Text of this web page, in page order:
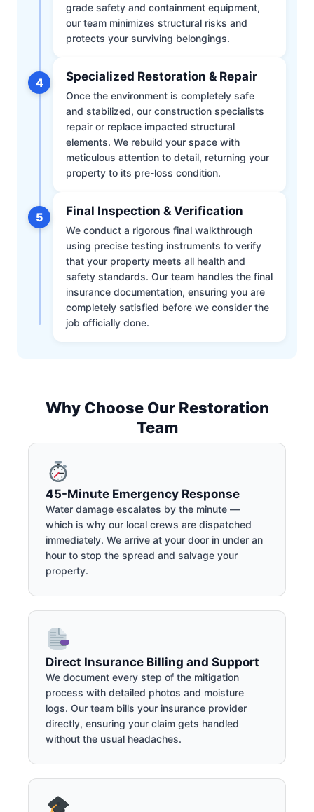
grade safety and containment equipment,
our team minimizes structural risks and
protects your surviving belongings.
4 Specialized Restoration & Repair
Once the environment is completely safe
and stabilized, our construction specialists
repair or replace impacted structural
elements. We rebuild your space with
meticulous attention to detail, returning your
property to its pre-loss condition.
5 Final Inspection & Verification
We conduct a rigorous final walkthrough
using precise testing instruments to verify
that your property meets all health and
safety standards. Our team handles the final
insurance documentation, ensuring you are
completely satisfied before we consider the
job officially done.
Why Choose Our Restoration
Team
45-Minute Emergency Response
Water damage escalates by the minute —
which is why our local crews are dispatched
immediately. We arrive at your door in under an
hour to stop the spread and salvage your
property.
Direct Insurance Billing and Support
We document every step of the mitigation
process with detailed photos and moisture
logs. Our team bills your insurance provider
directly, ensuring your claim gets handled
without the usual headaches.